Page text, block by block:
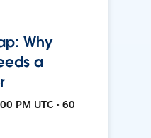
Why
a
PM UTC • 60